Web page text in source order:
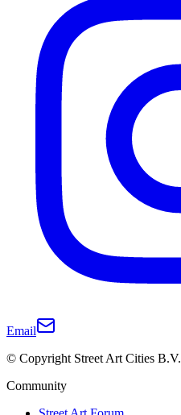
Email
© Copyright Street Art Cities B.V.
Community